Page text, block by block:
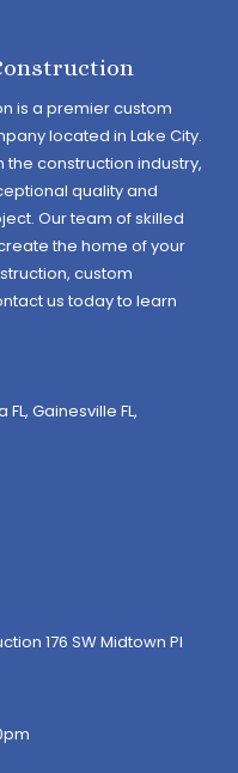
is a premier custom
located in Lake City.
construction industry,
quality and
Our team of skilled
the home of your
custom
us today to learn
FL, Gainesville FL,
176 SW Midtown Pl